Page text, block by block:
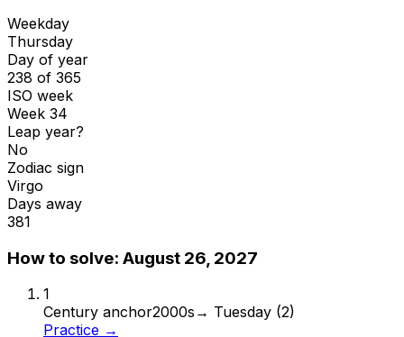
Weekday
Thursday
Day of year
238 of 365
ISO week
Week 34
Leap year?
No
Zodiac sign
Virgo
Days away
381
How to solve: August 26, 2027
1
Century anchor2000s → Tuesday (2)
Practice →